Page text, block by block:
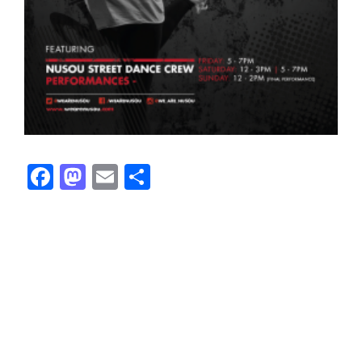
Facebook
Mastodon
Email